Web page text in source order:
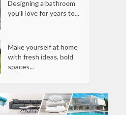
Designing a bathroom
you’ll love for years to...
Make yourself at home
with fresh ideas, bold
spaces...